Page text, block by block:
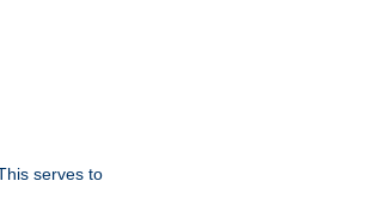
serves to